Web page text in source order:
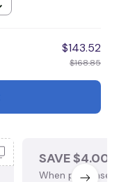
$143.52
$168.85
SAVE $4.00
When purchase